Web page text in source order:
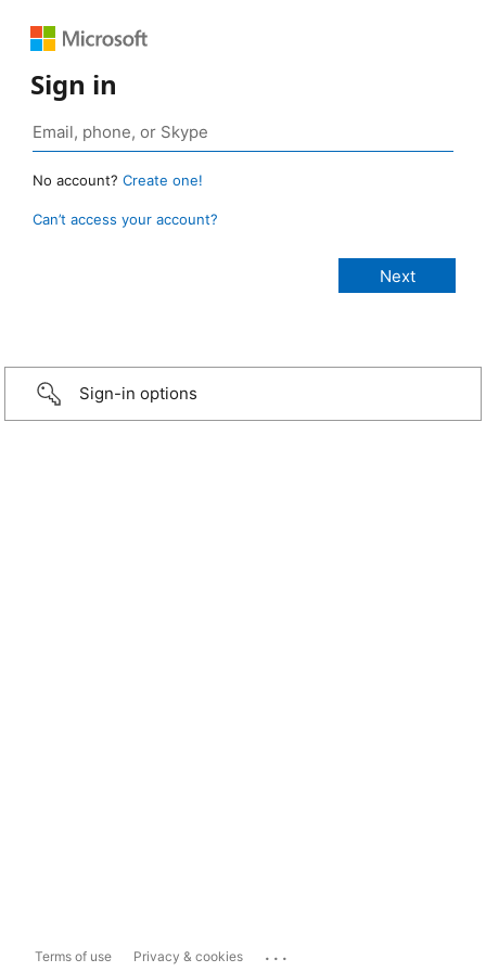
Sign in
No account? Create one!
Can’t access your account?
Sign-in options
Terms of use Privacy & cookies ...